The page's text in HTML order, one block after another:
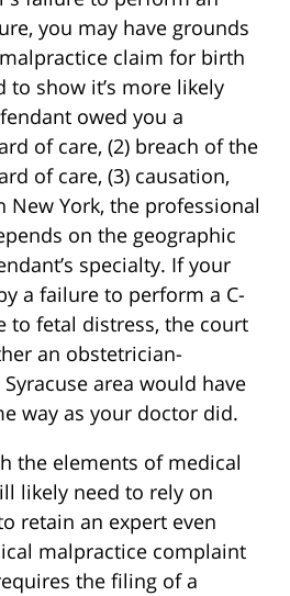
you may have grounds
claim for birth
to show it’s more likely
owed you a
of care, (2) breach of the
of care, (3) causation,
New York, the professional
on the geographic
specialty. If your
a failure to perform a C-
to fetal distress, the court
an obstetrician-
area would have
way as your doctor did.
the elements of medical
likely need to rely on
retain an expert even
malpractice complaint
the filing of a